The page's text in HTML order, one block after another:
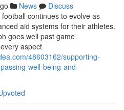
News
Discuss
continues to evolve as
aid systems for their athletes.
goes well past game
aspect
48603162/supporting-
well-being-and-